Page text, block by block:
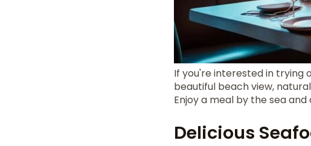
If you're interested in trying
beautiful beach view,
Enjoy a meal by the sea
Delicious